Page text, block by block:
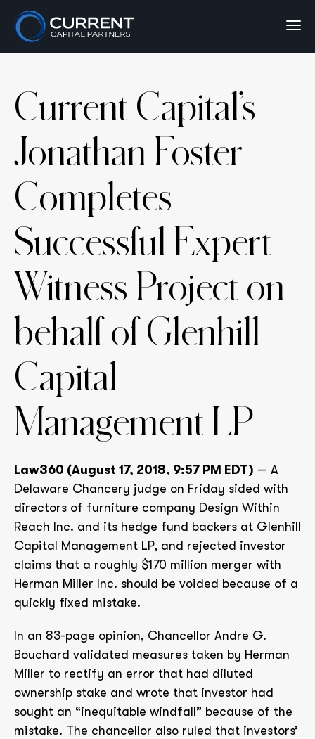
Current Capital’s
Jonathan Foster
Completes
Successful Expert
Witness Project on
behalf of Glenhill
Capital
Management LP
Law360 (August 17, 2018, 9:57 PM EDT) — A
Delaware Chancery judge on Friday sided with
directors of furniture company Design Within
Reach Inc. and its hedge fund backers at Glenhill
Capital Management LP, and rejected investor
claims that a roughly $170 million merger with
Herman Miller Inc. should be voided because of a
quickly fixed mistake.
In an 83-page opinion, Chancellor Andre G.
Bouchard validated measures taken by Herman
Miller to rectify an error that had diluted
ownership stake and wrote that investor had
sought an “inequitable windfall” because of the
mistake. The chancellor also ruled that investors’